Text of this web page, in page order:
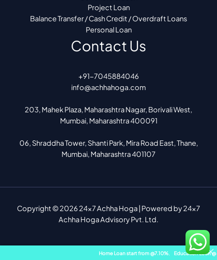
Project Loan
Balance Transfer / Cash Credit / Overdraft Loans
Personal Loan
Contact Us
+91-7045884046
info@achhahoga.com
203, Mahek Plaza, Maharashtra Nagar, Borivali West,
Mumbai, Maharashtra 400091
06, Shraddha Tower, Shanti Park, Mira Road East, Thane,
Mumbai, Maharashtra 401107
Copyright © 2026 24x7 Achha Hoga | Powered by 24x7
Achha Hoga Advisory Pvt. Ltd.
Home Loan start from @7.10%,Education Loan @